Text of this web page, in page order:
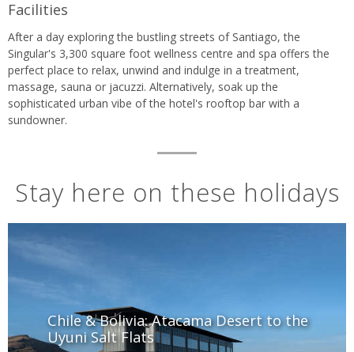
Facilities
After a day exploring the bustling streets of Santiago, the
Singular's 3,300 square foot wellness centre and spa offers the
perfect place to relax, unwind and indulge in a treatment,
massage, sauna or jacuzzi. Alternatively, soak up the
sophisticated urban vibe of the hotel's rooftop bar with a
sundowner.
Stay here on these holidays
Chile & Bolivia: Atacama Desert to the
Uyuni Salt Flats